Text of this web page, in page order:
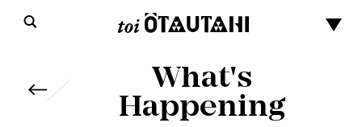
What's
Happening